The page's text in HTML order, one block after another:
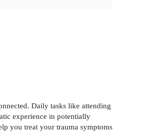
Daily tasks like attending
experience in potentially
you treat your trauma symptoms